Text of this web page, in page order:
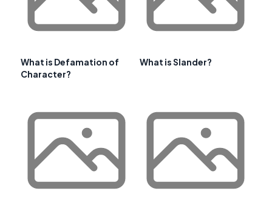
What is Defamation of
Character?
What is Slander?